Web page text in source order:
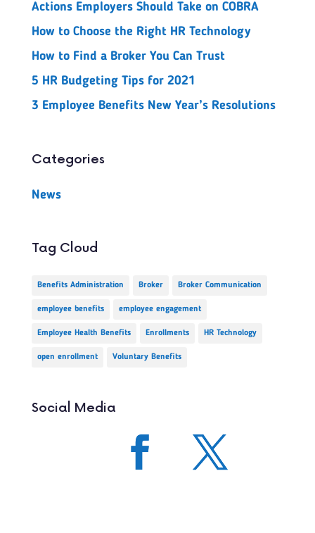
Actions Employers Should Take on COBRA
How to Choose the Right HR Technology
How to Find a Broker You Can Trust
5 HR Budgeting Tips for 2021
3 Employee Benefits New Year’s Resolutions
Categories
News
Tag Cloud
Benefits Administration Broker Broker Communication
employee benefits employee engagement
Employee Health Benefits Enrollments HR Technology
open enrollment Voluntary Benefits
Social Media